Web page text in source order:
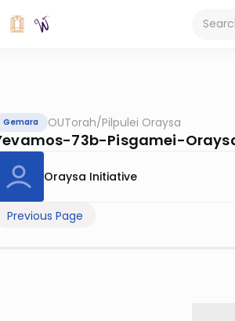
Gemara OUTorah/Pilpulei Oraysa
73b-Pisgamei-
Oraysa Initiative
Previous Page